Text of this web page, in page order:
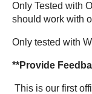
Only Tested with
should work with
Only tested with
**Provide
This is our first